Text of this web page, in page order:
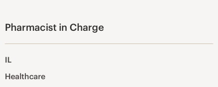
Pharmacist in Charge
IL
Healthcare